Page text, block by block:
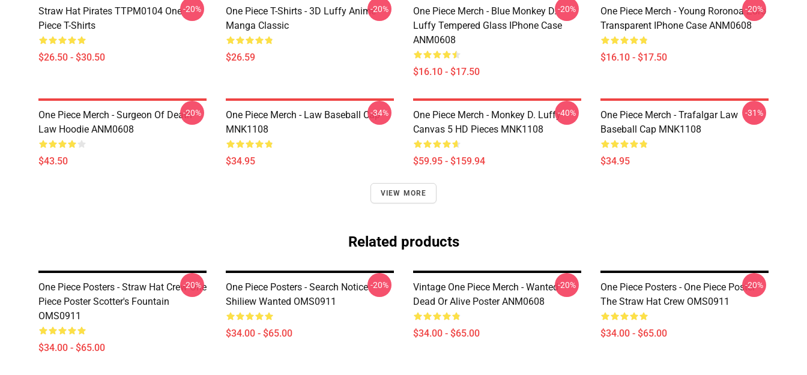
Straw Hat Pirates TTPM0104 One
Piece T-Shirts
$26.50 - $30.50
-20%
One Piece T-Shirts - 3D Luffy Anime
Manga Classic
$26.59
-20%
One Piece Merch - Blue Monkey D.
Luffy Tempered Glass IPhone Case
ANM0608
$16.10 - $17.50
-20%
One Piece Merch - Young Roronoa Zoro
Transparent IPhone Case ANM0608
$16.10 - $17.50
-20%
One Piece Merch - Surgeon Of Death
Law Hoodie ANM0608
$43.50
-20%
One Piece Merch - Law Baseball Cap
MNK1108
$34.95
-34%
One Piece Merch - Monkey D. Luffy
Canvas 5 HD Pieces MNK1108
$59.95 - $159.94
-40%
One Piece Merch - Trafalgar Law
Baseball Cap MNK1108
$34.95
-31%
VIEW MORE
Related products
One Piece Posters - Straw Hat Crew One
Piece Poster Scotter's Fountain
OMS0911
$34.00 - $65.00
-20%
One Piece Posters - Search Notice
Shiliew Wanted OMS0911
$34.00 - $65.00
-20%
Vintage One Piece Merch - Wanted
Dead Or Alive Poster ANM0608
$34.00 - $65.00
-20%
One Piece Posters - One Piece Poster
The Straw Hat Crew OMS0911
$34.00 - $65.00
-20%